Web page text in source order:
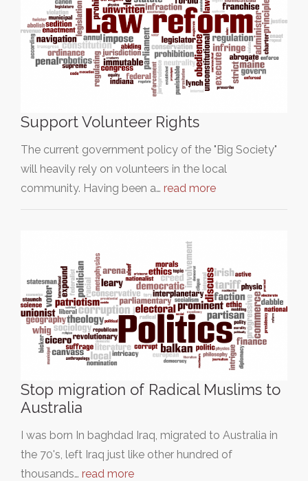
Support Volunteer Rights
The current government policy of the "Big Society"
will heavily rely on volunteers in the local
community. Having been a… read more
Stop migration of Radical Muslims to
Australia
I was born In baghdad Iraq, migrated to Australia in
the 70's, left Iraq just like other hundred of
thousands… read more